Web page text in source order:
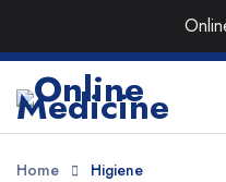
Order the Best Organic &
Home Higiene